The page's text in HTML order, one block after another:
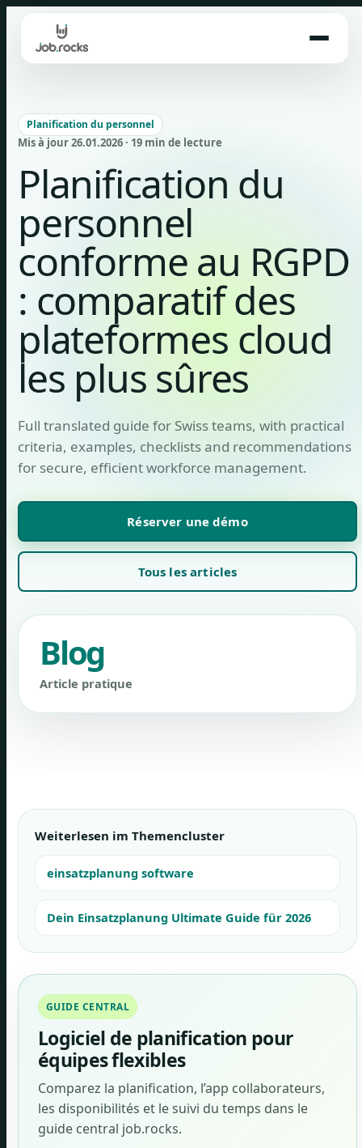
content
Planification du personnel
Mis à jour 26.01.2026 · 19 min de lecture
Planification du
personnel
conforme au RGPD
: comparatif des
plateformes cloud
les plus sûres
Full translated guide for Swiss teams, with practical
criteria, examples, checklists and recommendations
for secure, efficient workforce management.
Réserver une démo
Tous les articles
Blog
Article pratique
Weiterlesen im Themencluster
einsatzplanung software
Dein Einsatzplanung Ultimate Guide für 2026
GUIDE CENTRAL
Logiciel de planification pour
équipes flexibles
Comparez la planification, l’app collaborateurs,
les disponibilités et le suivi du temps dans le
guide central job.rocks.